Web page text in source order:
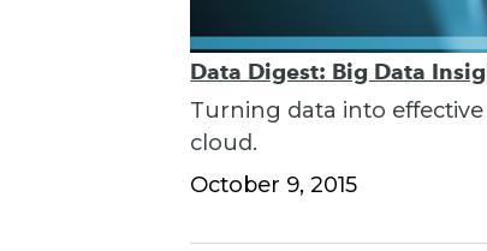
Data Digest: Big Data
Turning data into
cloud.
October 9, 2015